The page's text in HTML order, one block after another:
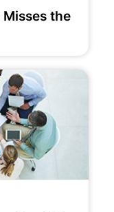
Misses the